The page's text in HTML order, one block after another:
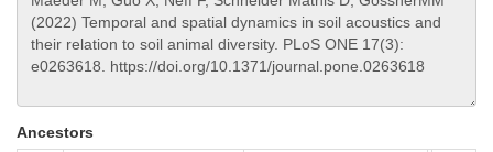
Ancestors